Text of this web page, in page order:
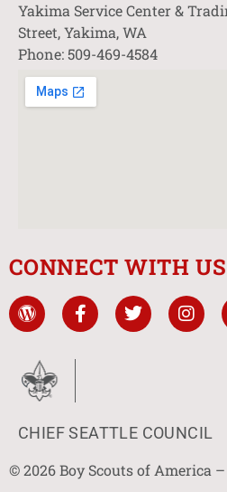
Yakima Service Center &
Street, Yakima, WA
Phone: 509-469-4584
CONNECT WITH US
CHIEF SEATTLE COUNCIL
© 2026 Boy Scouts of America